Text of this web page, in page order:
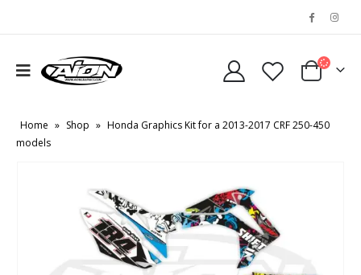
Home » Shop » Honda Graphics Kit for a 2013-2017 CRF 250-450
models